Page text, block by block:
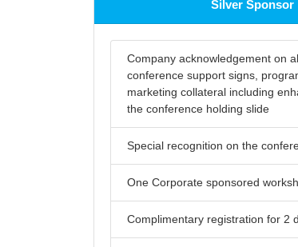
Silver Sponsor
Company acknowledgement on
conference support signs,
marketing collateral including
the conference holding slide
Special recognition on the
One Corporate sponsored
Complimentary registration for 2